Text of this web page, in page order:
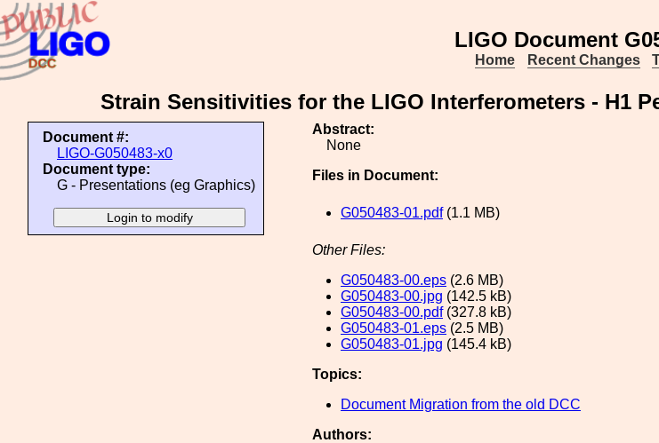
LIGO Document
Home Recent Changes
Strain Sensitivities for the LIGO Interferometers - H1
Document #:
LIGO-G050483-x0
Document type:
G - Presentations (eg Graphics)
Abstract:
None
Files in Document:
G050483-01.pdf(1.1 MB)
Other Files:
G050483-00.eps (2.6 MB)
G050483-00.jpg (142.5 kB)
G050483-00.pdf(327.8 kB)
G050483-01.eps (2.5 MB)
G050483-01.jpg (145.4 kB)
Topics:
Document Migration from the old DCC
Authors: